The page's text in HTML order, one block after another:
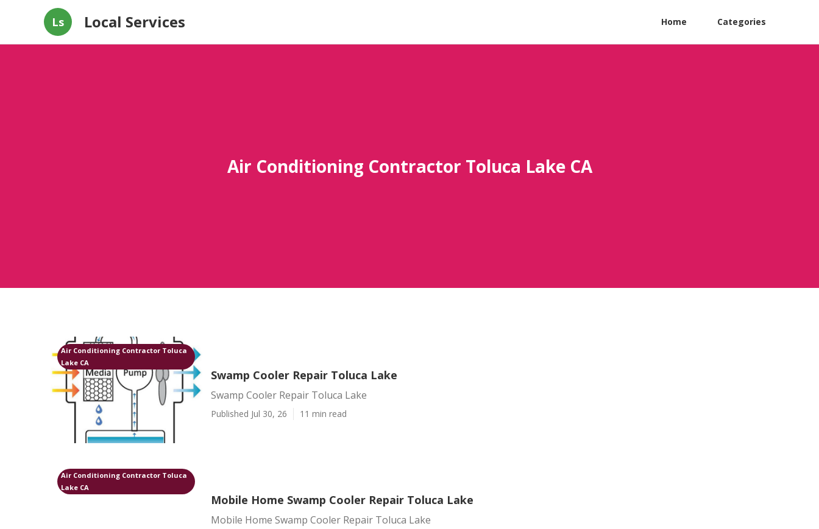
Ls Local Services Home Categories
Air Conditioning Contractor Toluca Lake CA
Air Conditioning Contractor Toluca
Lake CA
Swamp Cooler Repair Toluca Lake
Swamp Cooler Repair Toluca Lake
Published Jul 30, 26 11 min read
Air Conditioning Contractor Toluca
Lake CA
Mobile Home Swamp Cooler Repair Toluca Lake
Mobile Home Swamp Cooler Repair Toluca Lake